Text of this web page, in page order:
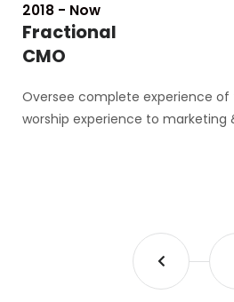
2018 - Now
Fractional
CMO
Oversee complete experience
worship experience to